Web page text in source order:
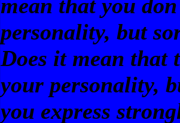
mean that you
personality, but
Does it mean that
your personality,
you express